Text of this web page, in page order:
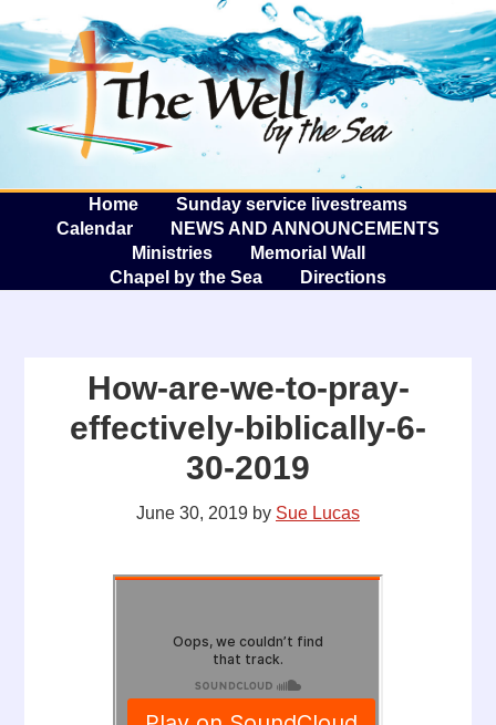
The
Home
Sunday service livestreams
Calendar
NEWS AND ANNOUNCEMENTS
Ministries
Memorial Wall
Chapel by the Sea
Directions
How-are-we-to-pray-
effectively-biblically-6-
30-2019
June 30, 2019 by Sue Lucas